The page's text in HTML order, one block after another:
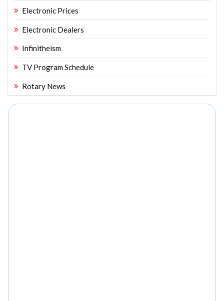
Electronic Prices
Electronic Dealers
Infinitheism
TV Program Schedule
Rotary News